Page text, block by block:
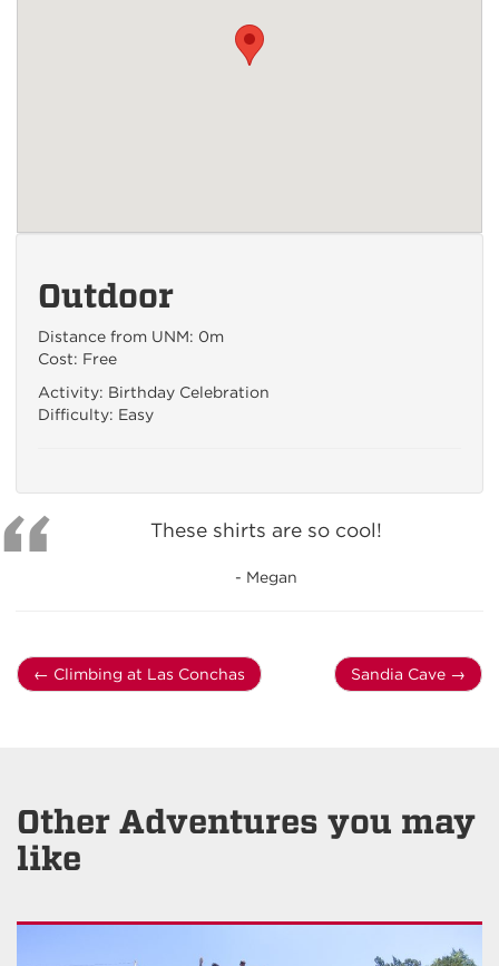
Outdoor
Distance from UNM: 0m
Cost: Free
Activity: Birthday Celebration
Difficulty: Easy
These shirts are so cool!
- Megan
← Climbing at Las Conchas Sandia Cave →
Other Adventures you may
like